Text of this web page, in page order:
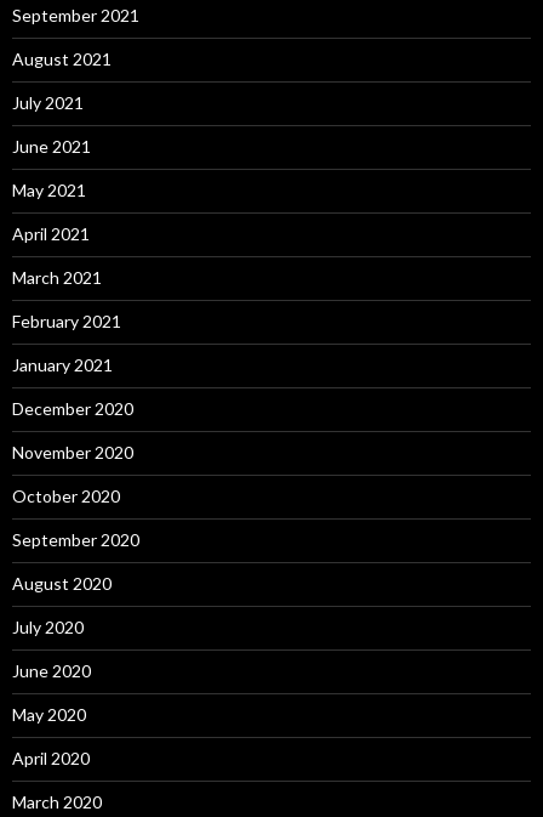
September 2021
August 2021
July 2021
June 2021
May 2021
April 2021
March 2021
February 2021
January 2021
December 2020
November 2020
October 2020
September 2020
August 2020
July 2020
June 2020
May 2020
April 2020
March 2020